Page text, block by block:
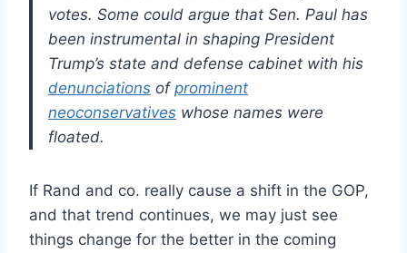
votes. Some could argue that Sen. Paul has
been instrumental in shaping President
Trump’s state and defense cabinet with his
denunciations of prominent
neoconservatives whose names were
floated.
If Rand and co. really cause a shift in the GOP,
and that trend continues, we may just see
things change for the better in the coming